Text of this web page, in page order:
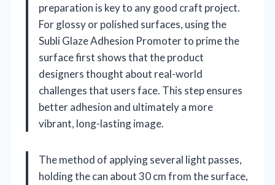
preparation is key to any good craft project.
For glossy or polished surfaces, using the
Subli Glaze Adhesion Promoter to prime the
surface first shows that the product
designers thought about real-world
challenges that users face. This step ensures
better adhesion and ultimately a more
vibrant, long-lasting image.
The method of applying several light passes,
holding the can about 30 cm from the surface,